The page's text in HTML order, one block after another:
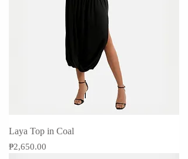
Laya Top in Coal
Price
₱2,650.00